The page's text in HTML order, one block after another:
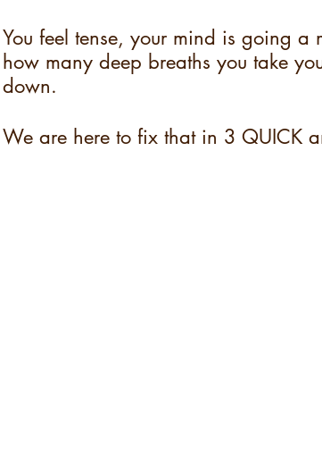
You feel tense, your mind is going
how many deep breaths you take
down.
We are here to fix that in 3 QUICK